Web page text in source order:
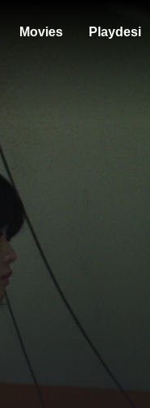
Movies Playdesi